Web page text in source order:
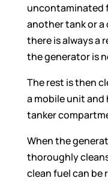
uncontaminated
another tank or a
there is always a
the generator is
The rest is then
a mobile unit and
tanker
When the
thoroughly
clean fuel can be